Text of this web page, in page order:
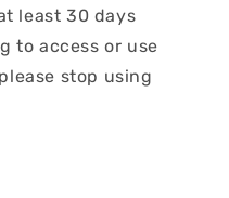
least 30 days
to access or use
stop using